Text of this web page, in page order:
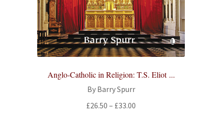
Anglo-Catholic in Religion: T.S. Eliot ...
By Barry Spurr
£26.50 – £33.00